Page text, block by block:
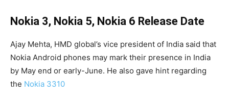
Nokia 3, Nokia 5, Nokia 6 Release Date
Ajay Mehta, HMD global’s vice president of India said that
Nokia Android phones may mark their presence in India
by May end or early-June. He also gave hint regarding
the Nokia 3310